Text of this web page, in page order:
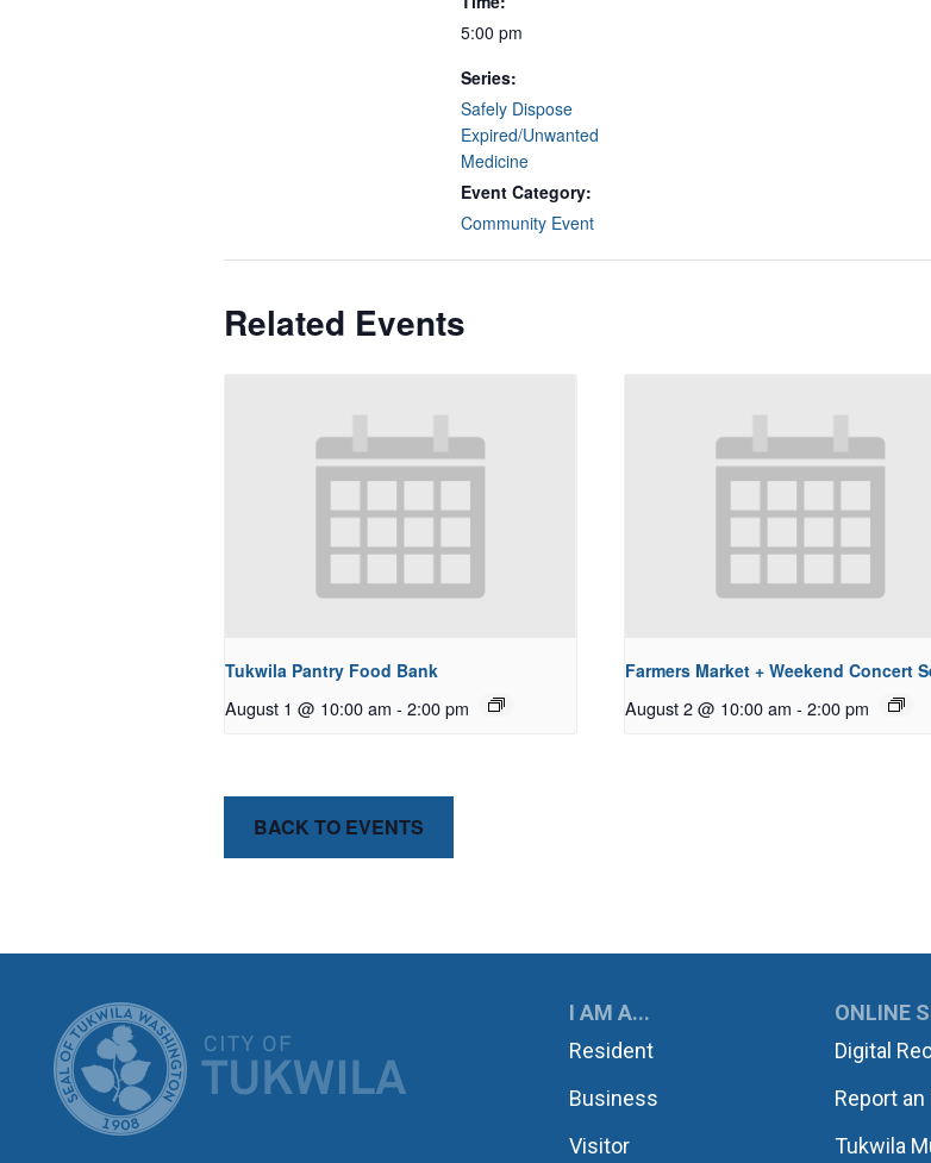
5:00 pm
Series:
Safely Dispose
Expired/Unwanted
Medicine
Event Category:
Community Event
Related Events
Tukwila Pantry Food Bank
August 1 @ 10:00 am - 2:00 pm
Farmers Market + Weekend Concert
August 2 @ 10:00 am - 2:00 pm
BACK TO EVENTS
CITY OF TUKWILAI AM A...
Resident
Business
Visitor
ONLINE
Digital
Report
Tukwila